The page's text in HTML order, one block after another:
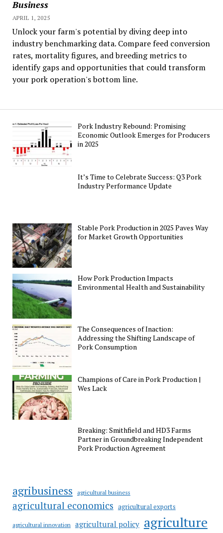
Business
APRIL 1, 2025
Unlock your farm's potential by diving deep into
industry benchmarking data. Compare feed conversion
rates, mortality figures, and breeding metrics to
identify gaps and opportunities that could transform
your pork operation's bottom line.
Pork Industry Rebound: Promising
Economic Outlook Emerges for Producers
in 2025
It’s Time to Celebrate Success: Q3 Pork
Industry Performance Update
Stable Pork Production in 2025 Paves Way
for Market Growth Opportunities
How Pork Production Impacts
Environmental Health and Sustainability
The Consequences of Inaction:
Addressing the Shifting Landscape of
Pork Consumption
Champions of Care in Pork Production |
Wes Lack
Breaking: Smithfield and HD3 Farms
Partner in Groundbreaking Independent
Pork Production Agreement
agribusiness agricultural business
agricultural economics agricultural exports
agricultural innovation agricultural policy agriculture